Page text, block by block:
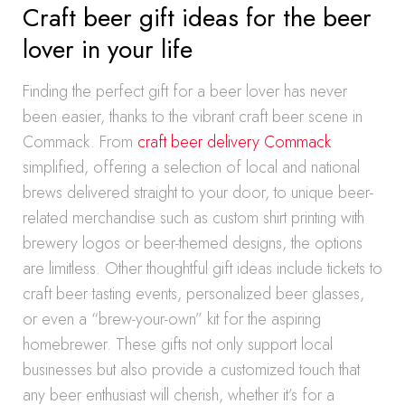
Craft beer gift ideas for the beer
lover in your life
Finding the perfect gift for a beer lover has never
been easier, thanks to the vibrant craft beer scene in
Commack. From craft beer delivery Commack
simplified, offering a selection of local and national
brews delivered straight to your door, to unique beer-
related merchandise such as custom shirt printing with
brewery logos or beer-themed designs, the options
are limitless. Other thoughtful gift ideas include tickets to
craft beer tasting events, personalized beer glasses,
or even a “brew-your-own” kit for the aspiring
homebrewer. These gifts not only support local
businesses but also provide a customized touch that
any beer enthusiast will cherish, whether it’s for a